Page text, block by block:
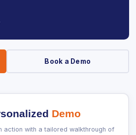
Book a Demo
Demo
action with a tailored walkthrough of